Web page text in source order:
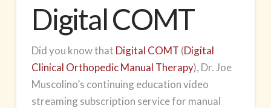
Digital COMT
Did you know that Digital COMT (Digital
Clinical Orthopedic Manual Therapy), Dr. Joe
Muscolino’s continuing education video
streaming subscription service for manual